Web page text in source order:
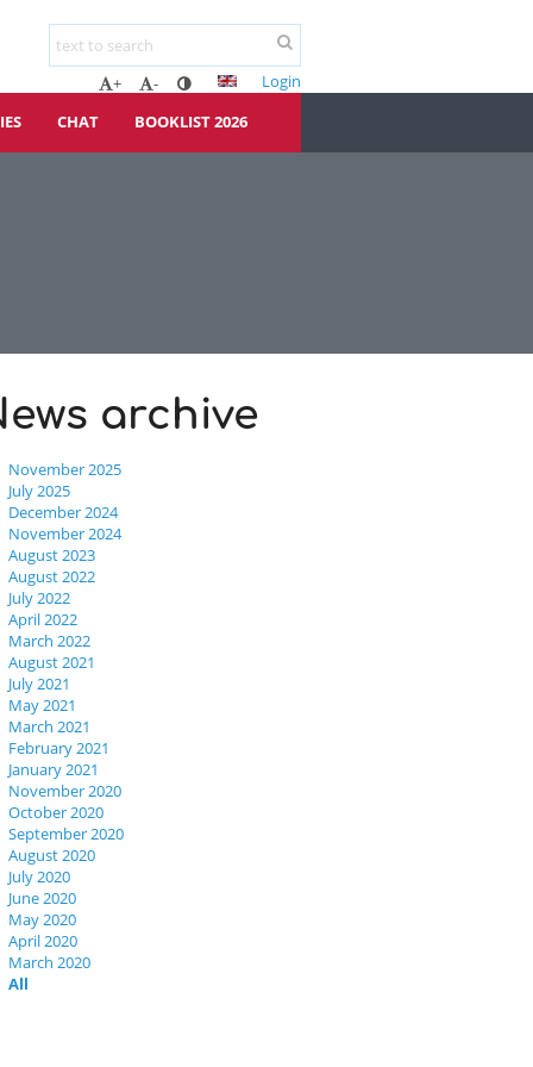
+ -
Login
CHAT BOOKLIST 2026
archive
November 2025
July 2025
December 2024
November 2024
August 2023
August 2022
July 2022
April 2022
March 2022
August 2021
July 2021
May 2021
March 2021
February 2021
January 2021
November 2020
October 2020
September 2020
August 2020
July 2020
June 2020
May 2020
April 2020
March 2020
All